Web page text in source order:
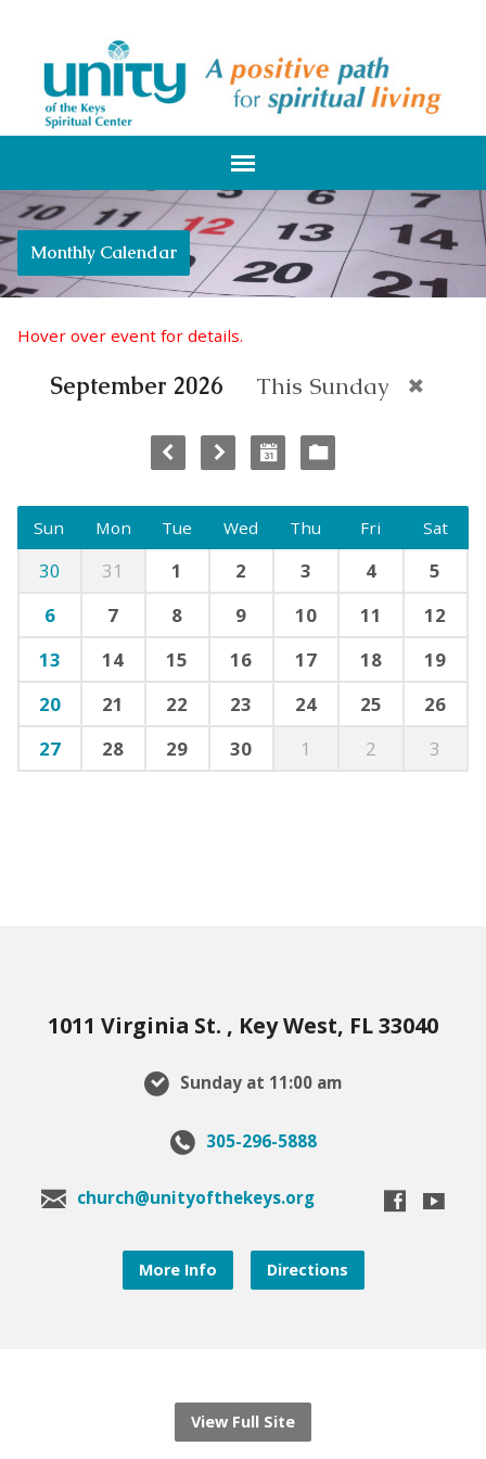
Monthly Calendar
Hover over event for details.
September 2026 This Sunday
Sun Mon Tue Wed Thu Fri Sat
30 31 1 2 3 4
5
6
7 8 9 10 11
12
13
14 15 16 17 18
19
20
21 22 23 24 25
26
27
28 29 30 1 2 3
1011 Virginia St. , Key West, FL 33040
Sunday at 11:00 am
305-296-5888
church@unityofthekeys.org
More Info Directions
View Full Site